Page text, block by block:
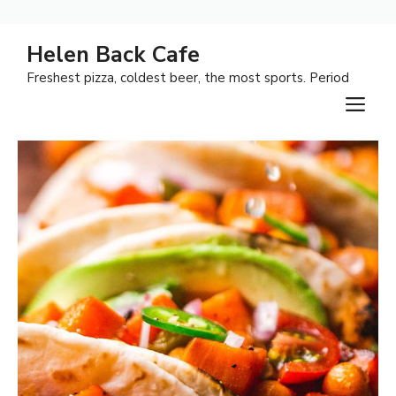
content
Helen Back Cafe
Freshest pizza, coldest beer, the most sports. Period